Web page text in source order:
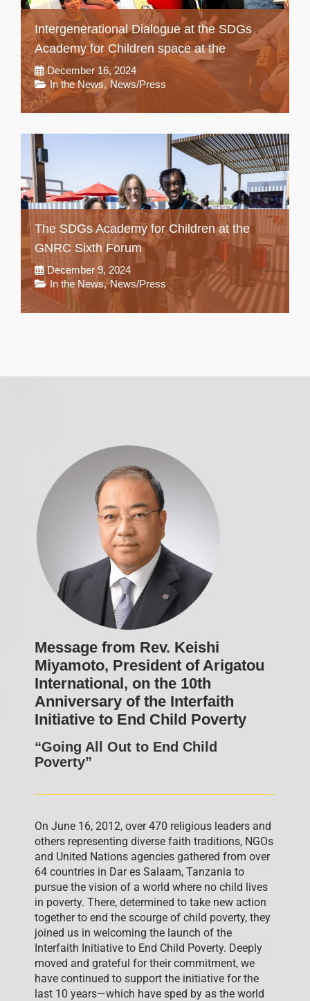
Intergenerational Dialogue at the SDGs
Academy for Children space at the
December 16, 2024
In the News, News/Press
The SDGs Academy for Children at the
GNRC Sixth Forum
December 9, 2024
In the News, News/Press
Message from Rev. Keishi
Miyamoto, President of Arigatou
International, on the 10th
Anniversary of the Interfaith
Initiative to End Child Poverty
“Going All Out to End Child
Poverty”
On June 16, 2012, over 470 religious leaders and
others representing diverse faith traditions, NGOs
and United Nations agencies gathered from over
64 countries in Dar es Salaam, Tanzania to
pursue the vision of a world where no child lives
in poverty. There, determined to take new action
together to end the scourge of child poverty, they
joined us in welcoming the launch of the
Interfaith Initiative to End Child Poverty. Deeply
moved and grateful for their commitment, we
have continued to support the initiative for the
last 10 years—which have sped by as the world